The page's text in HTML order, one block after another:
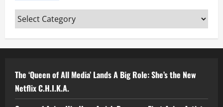
Categories
The ‘Queen of All Media’ Lands A Big Role: She’s the New
Netflix C.H.I.K.A.